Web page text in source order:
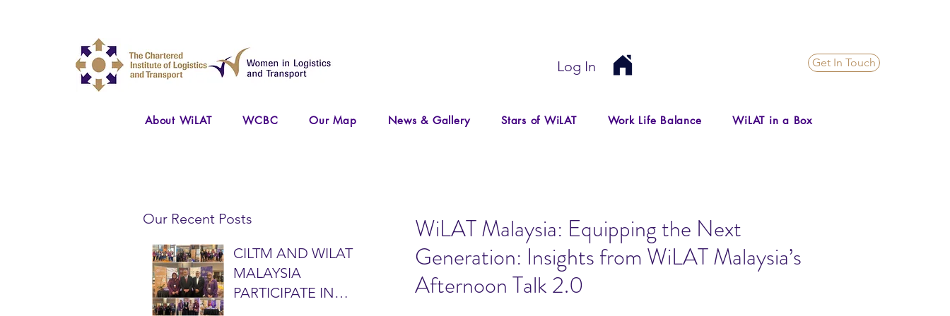
Log In Get In Touch
About WiLAT WCBC Our Map News & Gallery Stars of WiLAT Work Life Balance WiLAT in a Box
Our Recent Posts
CILTM AND WILAT
MALAYSIA
PARTICIPATE IN
WiLAT Malaysia: Equipping the Next
Generation: Insights from WiLAT Malaysia’s
Afternoon Talk 2.0